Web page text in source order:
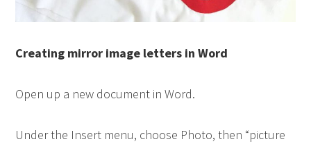
Creating mirror image letters in Word
Open up a new document in Word.
Under the Insert menu, choose Photo, then “picture